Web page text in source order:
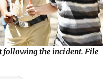
following the incident. File